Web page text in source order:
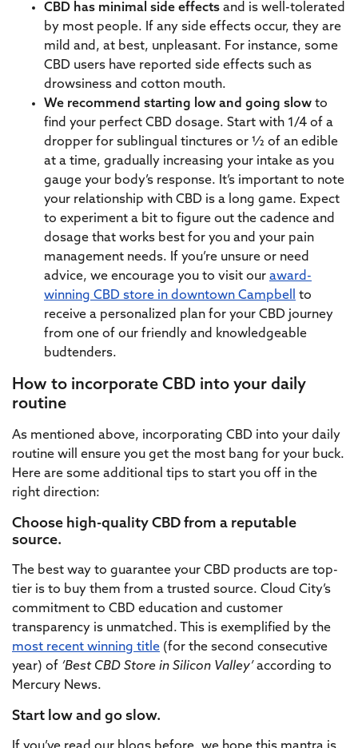
CBD has minimal side effects and is well-tolerated
by most people. If any side effects occur, they are
mild and, at best, unpleasant. For instance, some
CBD users have reported side effects such as
drowsiness and cotton mouth.
We recommend starting low and going slow to
find your perfect CBD dosage. Start with 1/4 of a
dropper for sublingual tinctures or ½ of an edible
at a time, gradually increasing your intake as you
gauge your body’s response. It’s important to note
your relationship with CBD is a long game. Expect
to experiment a bit to figure out the cadence and
dosage that works best for you and your pain
management needs. If you’re unsure or need
advice, we encourage you to visit our award-
winning CBD store in downtown Campbell
to
receive a personalized plan for your CBD journey
from one of our friendly and knowledgeable
budtenders.
How to incorporate CBD into your daily
routine
As mentioned above, incorporating CBD into your daily
routine will ensure you get the most bang for your buck.
Here are some additional tips to start you off in the
right direction:
Choose high-quality CBD from a reputable
source.
The best way to guarantee your CBD products are top-
tier is to buy them from a trusted source. Cloud City’s
commitment to CBD education and customer
transparency is unmatched. This is exemplified by the
most recent winning title (for the second consecutive
year) of ‘Best CBD Store in Silicon Valley’ according to
Mercury News.
Start low and go slow.